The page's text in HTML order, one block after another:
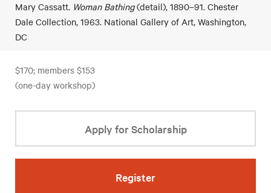
Mary Cassatt. Woman Bathing(detail), 1890–91. Chester
Dale Collection, 1963. National Gallery of Art, Washington,
DC
$170; members $153
(one-day workshop)
Apply for Scholarship
Register